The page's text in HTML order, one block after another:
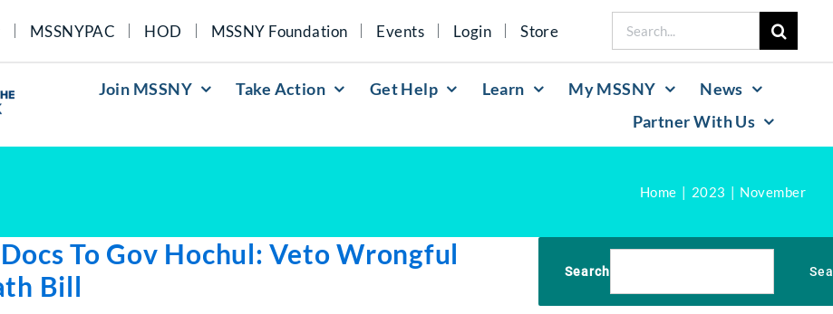
MSSNYPAC HOD MSSNY Foundation Events Login Store
for:
Join MSSNY Take Action Get Help Learn My MSSNY
News
Partner With Us
Home 2023 November
To Gov Hochul: Veto Wrongful
Bill
Search